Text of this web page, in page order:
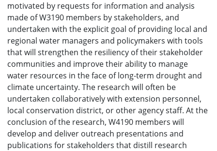
motivated by requests for information and analysis
made of W3190 members by stakeholders, and
undertaken with the explicit goal of providing local and
regional water managers and policymakers with tools
that will strengthen the resiliency of their stakeholder
communities and improve their ability to manage
water resources in the face of long-term drought and
climate uncertainty. The research will often be
undertaken collaboratively with extension personnel,
local conservation district, or other agency staff. At the
conclusion of the research, W4190 members will
develop and deliver outreach presentations and
publications for stakeholders that distill research